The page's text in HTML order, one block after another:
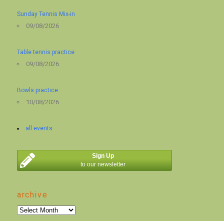
Sunday Tennis Mix-in
09/08/2026
Table tennis practice
09/08/2026
Bowls practice
10/08/2026
all events
Sign Up
to our newsletter
archive
archive